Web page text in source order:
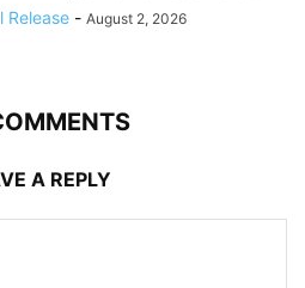
Release - August 2, 2026
A REPLY